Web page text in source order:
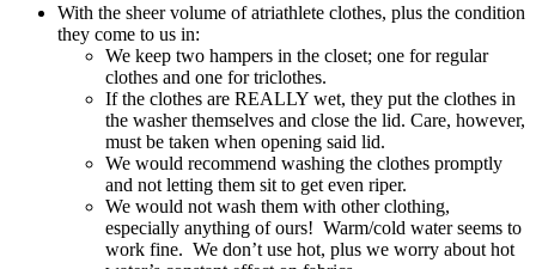
With the sheer volume of atriathlete clothes, plus the condition
they come to us in:
We keep two hampers in the closet; one for regular
clothes and one for triclothes.
If the clothes are REALLY wet, they put the clothes in
the washer themselves and close the lid. Care, however,
must be taken when opening said lid.
We would recommend washing the clothes promptly
and not letting them sit to get even riper.
We would not wash them with other clothing,
especially anything of ours! Warm/cold water seems to
work fine. We don’t use hot, plus we worry about hot